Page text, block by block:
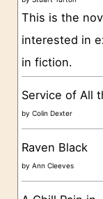
e
This is the
interested in
in fiction.
Service of All
byColin Dexter
Raven Black
byAnn Cleeves